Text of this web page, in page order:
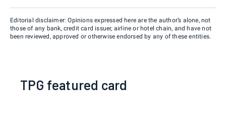
Editorial disclaimer: Opinions expressed here are the author’s alone, not
those of any bank, credit card issuer, airline or hotel chain, and have not
been reviewed, approved or otherwise endorsed by any of these entities.
TPG featured card